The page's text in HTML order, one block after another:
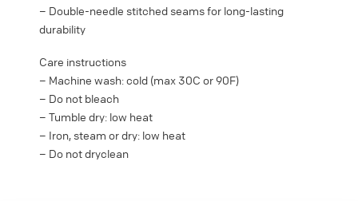
– Double-needle stitched seams for long-lasting
durability
Care instructions
– Machine wash: cold (max 30C or 90F)
– Do not bleach
– Tumble dry: low heat
– Iron, steam or dry: low heat
– Do not dryclean